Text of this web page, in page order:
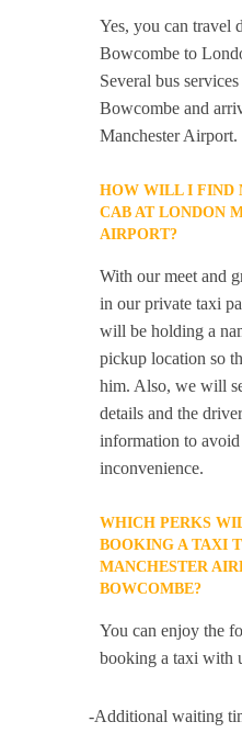
Yes, you can travel
Bowcombe to
Several bus
Bowcombe and
Manchester Airport.
HOW WILL I FIND
CAB AT LONDON
AIRPORT?
With our meet and
in our private taxi
will be holding a
pickup location so
him. Also, we will
details and the
information to
inconvenience.
WHICH PERKS
BOOKING A TAXI
MANCHESTER
BOWCOMBE?
You can enjoy the
booking a taxi with
-Additional waiting